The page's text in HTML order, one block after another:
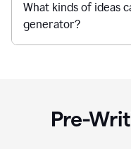
What kinds of ideas
generator?
Pre-